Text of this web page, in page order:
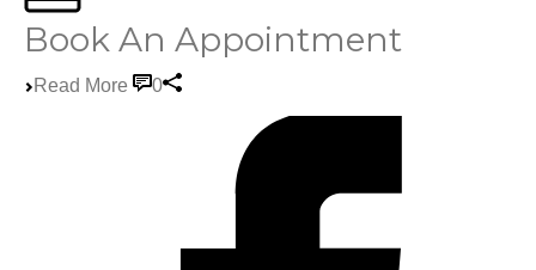
Book An Appointment
Read More 0